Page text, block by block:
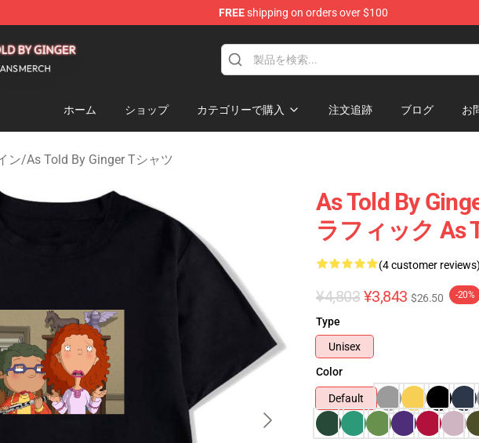
FREEshipping on orders over $100
ホーム ショップ カテゴリーで購入 注文追跡 ブログ お
ン/As Told By Ginger Tシャツ
As Told By
ラフィック As
(4 customer reviews)
¥4,803 ¥3,843 $26.50 -20%
Type
Unisex
Color
Default